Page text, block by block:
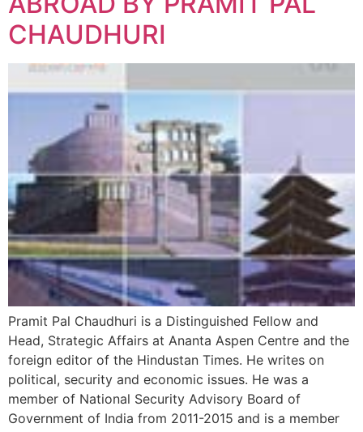
CHAUDHURI
Pramit Pal Chaudhuri is a Distinguished Fellow and
Head, Strategic Affairs at Ananta Aspen Centre and the
foreign editor of the Hindustan Times. He writes on
political, security and economic issues. He was a
member of National Security Advisory Board of
Government of India from 2011-2015 and is a member